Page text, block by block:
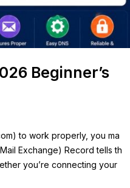
Beginner’s
) to work properly, you ma
Exchange) Record tells th
you’re connecting your